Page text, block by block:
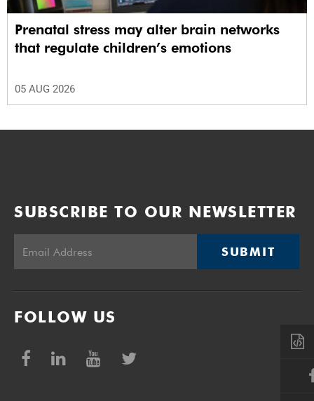
Prenatal stress may alter brain networks
that regulate children’s emotions
05 AUG 2026
SUBSCRIBE TO OUR NEWSLETTER
SUBMIT
FOLLOW US